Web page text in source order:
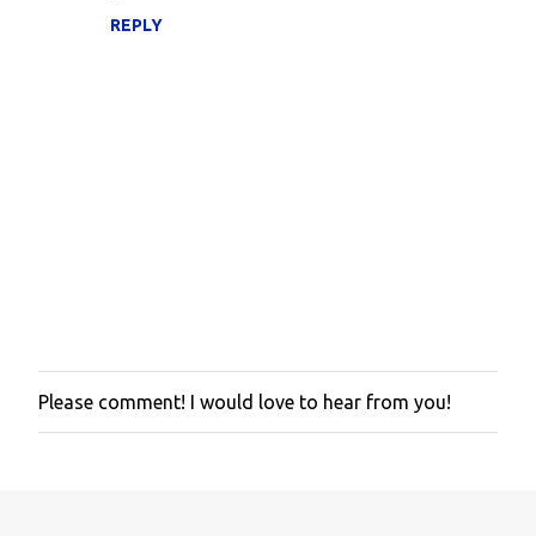
REPLY
P
o
Please comment! I would love to hear from you!